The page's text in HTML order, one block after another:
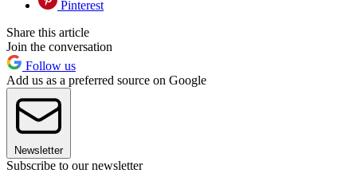
Pinterest
Share this article
Join the conversation
Follow us
Add us as a preferred source on Google
Newsletter
Subscribe to our newsletter